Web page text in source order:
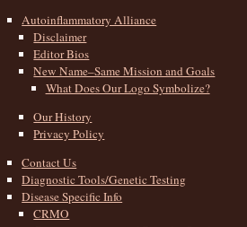
Autoinflammatory Alliance
Disclaimer
Editor Bios
New Name–Same Mission and Goals
What Does Our Logo Symbolize?
Our History
Privacy Policy
Contact Us
Diagnostic Tools/Genetic Testing
Disease Specific Info
CRMO